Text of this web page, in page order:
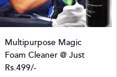
Multipurpose Magic
Foam Cleaner @ Just
Rs.499/-